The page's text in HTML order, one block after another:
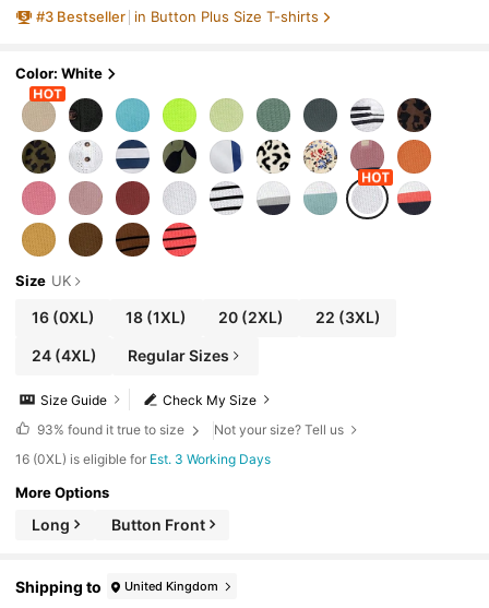
#3 Bestseller in Button Plus Size T-shirts
Color: White
Size UK
16(0XL) 18 (1XL) 20(2XL) 22 (3XL)
24(4XL) Regular Sizes
Check My Size
Size Guide
93% found it true to size
Not your size? Tell us
16 (0XL) is eligible for Est. 3 Working Days
More Options
Long Button Front
Shipping to United Kingdom